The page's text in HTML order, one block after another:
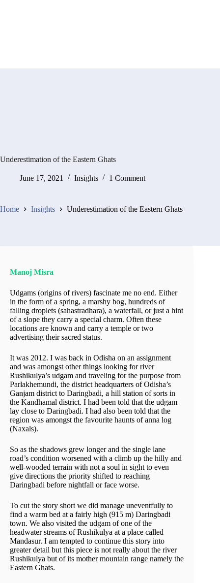
Underestimation of the Eastern Ghats
June 17, 2021 Insights 1 Comment
Home Insights Underestimation of the Eastern Ghats
Manoj Misra
Udgams (origins of rivers) fascinate me no end. Either
in the form of a spring, a marshy bog, hundreds of
falling droplets (sahastradhara), a waterfall, or just a hint
of a slope they carry a special charm. Often these
locations are known and carry a temple or two
advertising their sacred status.
It was 2012. I was back in Odisha on an assignment
and was amongst other things looking for river
Rushikulya’s udgam and traveling for the purpose from
Parlakhemundi, the district headquarters of Odisha’s
Ganjam district to Daringbadi, a hill station of sorts in
the Kandhamal district. I had been told that the udgam
lay close to Daringbadi. I had also been told that the
region was amongst the favourite haunts of anna log
(Naxals).
So as the shadows grew longer and the single lane
road’s condition worsened with a climb up the hilly and
well-wooded terrain with not a soul in sight to even
give directions the priority shifted to reaching
Daringbadi before nightfall or face worse.
To cut the story short we did manage uneventfully to
find a warm bed at a fairly high (915 m) Daringbadi
town. We also visited the udgam of one of the
headwater streams of Rushikulya at a place called
Mandasur. I am tempted to continue this story into
greater detail but this piece is not really about the river
Rushikulya but of its mother mountain range namely the
Eastern Ghats.